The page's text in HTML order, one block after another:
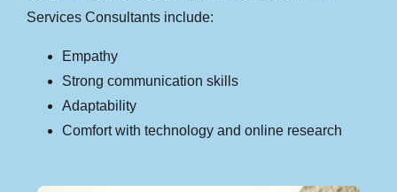
Services Consultants include:
Empathy
Strong communication skills
Adaptability
Comfort with technology and online research